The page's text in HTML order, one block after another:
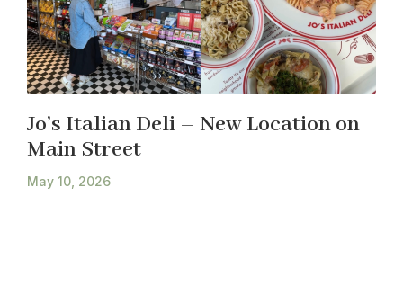
Jo’s Italian Deli – New Location on
Main Street
May 10, 2026